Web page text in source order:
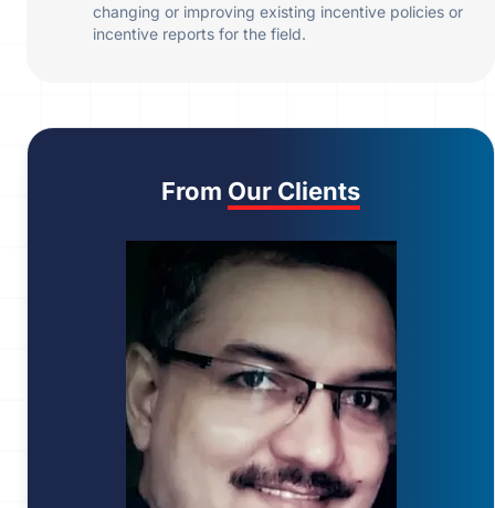
changing or improving existing incentive policies or
incentive reports for the field.
From Our Clients